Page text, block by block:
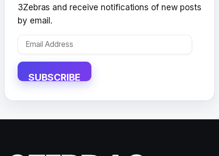
3Zebras and receive notifications of new posts
by email.
Email
SUBSCRIBE